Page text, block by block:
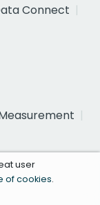
Connect
user
of cookies.